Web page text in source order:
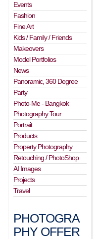
Events
Fashion
Fine Art
Kids / Family / Friends
Makeovers
Model Portfolios
News
Panoramic, 360 Degree
Party
Photo-Me - Bangkok
Photography Tour
Portrait
Products
Property Photography
Retouching / PhotoShop
AI Images
Projects
Travel
PHOTOGRA
PHY OFFER